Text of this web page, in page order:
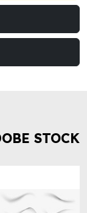
STOCK